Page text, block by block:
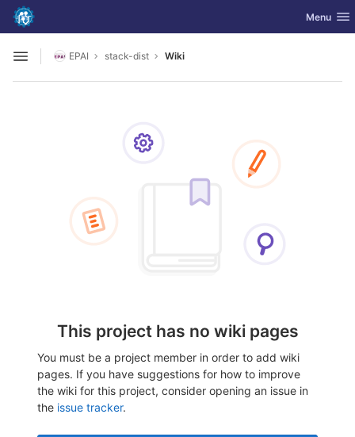
Skip to content
GitLab Toggle
Menu
Open sidebar
EPAI stack-dist Wiki
This project has no wiki pages
You must be a project member in order to add wiki
pages. If you have suggestions for how to improve
the wiki for this project, consider opening an issue in
the issue tracker.